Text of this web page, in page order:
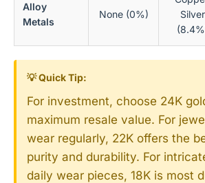
Alloy
Metals
None (0%)
Silver
💡 Quick Tip:
For investment, choose 24K
maximum resale value. For
wear regularly, 22K offers the
purity and durability. For
daily wear pieces, 18K is most